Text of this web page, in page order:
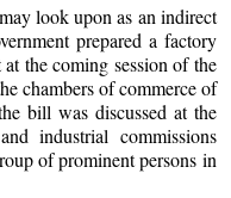
look upon as an indirect
prepared a factory
the coming session of the
chambers of commerce of
bill was discussed at the
industrial commissions
of prominent persons in